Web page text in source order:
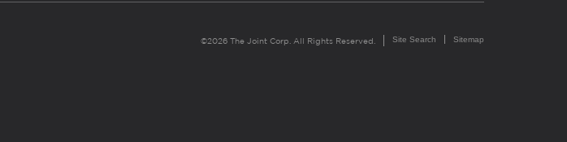
©2026 The Joint Corp. All Rights Reserved. Site Search Sitemap